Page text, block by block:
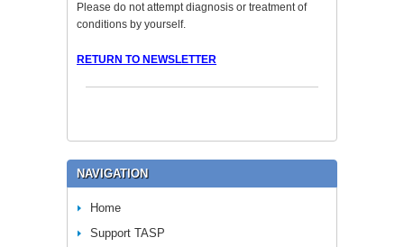
Please do not attempt diagnosis or treatment of
conditions by yourself.
RETURN TO NEWSLETTER
NAVIGATION
Home
Support TASP